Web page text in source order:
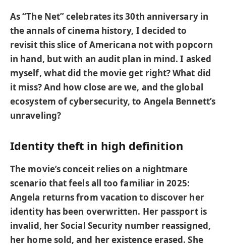
As “The Net” celebrates its 30th anniversary in
the annals of cinema history, I decided to
revisit this slice of Americana not with popcorn
in hand, but with an audit plan in mind. I asked
myself, what did the movie get right? What did
it miss? And how close are we, and the global
ecosystem of cybersecurity, to Angela Bennett’s
unraveling?
Identity theft in high definition
The movie’s conceit relies on a nightmare
scenario that feels all too familiar in 2025:
Angela returns from vacation to discover her
identity has been overwritten. Her passport is
invalid, her Social Security number reassigned,
her home sold, and her existence erased. She